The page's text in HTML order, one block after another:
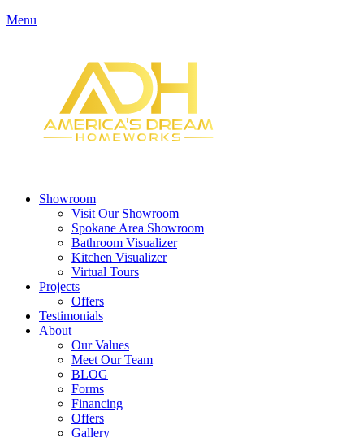
Menu
Showroom
Visit Our Showroom
Spokane Area Showroom
Bathroom Visualizer
Kitchen Visualizer
Virtual Tours
Projects
Offers
Testimonials
About
Our Values
Meet Our Team
BLOG
Forms
Financing
Offers
Gallery